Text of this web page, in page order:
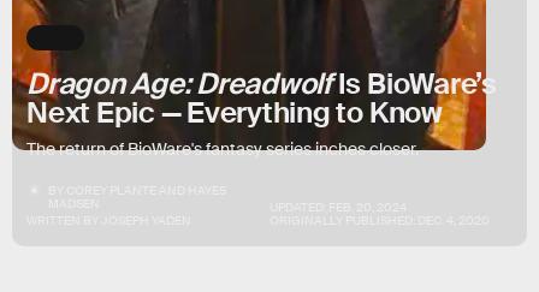
Dragon Age: DreadwolfIs BioWare’s
Next Epic — Everything to Know
The return of BioWare's fantasy series inches closer.